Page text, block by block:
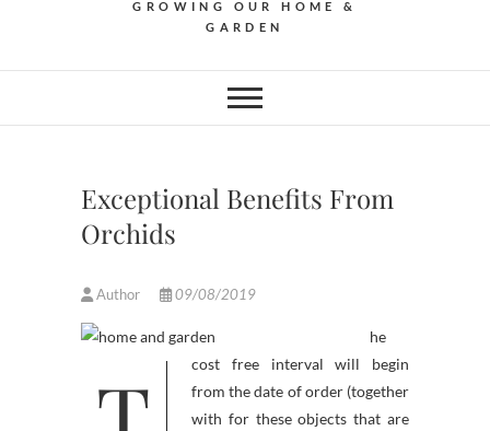
GROWING OUR HOME &
GARDEN
Exceptional Benefits From
Orchids
Author 09/08/2019
he
from the date of order (together
with for these objects that are